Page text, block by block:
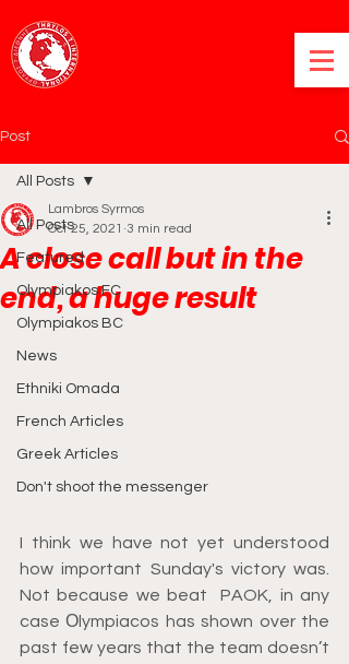
Post
All Posts
Featured
Olympiakos FC
Olympiakos BC
News
Ethniki Omada
French Articles
Greek Articles
Don't shoot the messenger
All Posts
A close call but in the
end, a huge result
Lambros Syrmos
Oct 25, 2021 3 min read
I think we have not yet understood
how important Sunday's victory was.
Not because we beat  PAOK, in any
case Οlympiacos has shown over the
past few years that the team doesn’t